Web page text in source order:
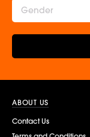
Gender
ABOUT US
Contact Us